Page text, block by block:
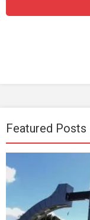
Featured Posts